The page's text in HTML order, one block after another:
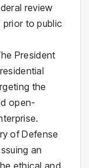
review
to public
President
the
open-
of Defense
an